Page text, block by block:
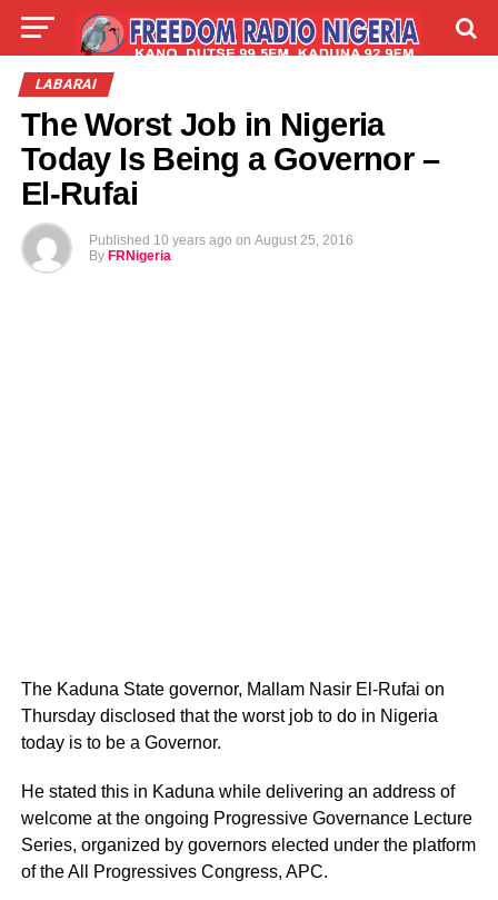
LIVE
LABARAI
The Worst Job in Nigeria
Today Is Being a Governor –
El-Rufai
Published 10 years ago on August 25, 2016
By FRNigeria
The Kaduna State governor, Mallam Nasir El-Rufai on
Thursday disclosed that the worst job to do in Nigeria
today is to be a Governor.
He stated this in Kaduna while delivering an address of
welcome at the ongoing Progressive Governance Lecture
Series, organized by governors elected under the platform
of the All Progressives Congress, APC.